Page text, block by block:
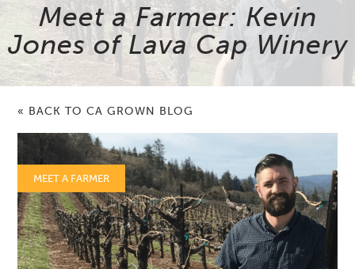
Meet a Farmer: Kevin
Jones of Lava Cap Winery
« BACK TO CA GROWN BLOG
MEET A FARMER